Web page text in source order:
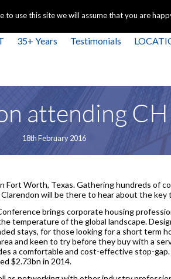
35+ Years Testimonials
attending
18th February 2016
Worth, Texas. Gathering hundreds of
will be there to hear about the
brings corporate housing
temperature of the global landscape.
stays, for those looking for a short term
and keen to try before they buy with a
a comfortable and cost-effective stop-
$2.73bn in 2014.
use this site we will assume that you are